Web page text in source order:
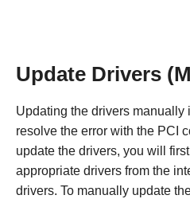
Update Drivers
Updating the drivers manually
resolve the error with the PCI
update the drivers, you will
appropriate drivers from the
drivers. To manually update